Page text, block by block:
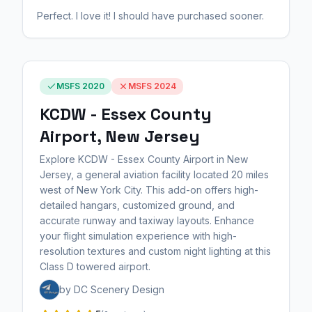
Perfect. I love it! I should have purchased sooner.
MSFS 2020 MSFS 2024
KCDW - Essex County
Airport, New Jersey
Explore KCDW - Essex County Airport in New
Jersey, a general aviation facility located 20 miles
west of New York City. This add-on offers high-
detailed hangars, customized ground, and
accurate runway and taxiway layouts. Enhance
your flight simulation experience with high-
resolution textures and custom night lighting at this
Class D towered airport.
by DC Scenery Design